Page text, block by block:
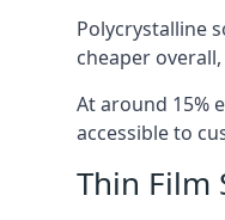
Polycrystalline
cheaper
At around 15%
accessible to
Thin Film